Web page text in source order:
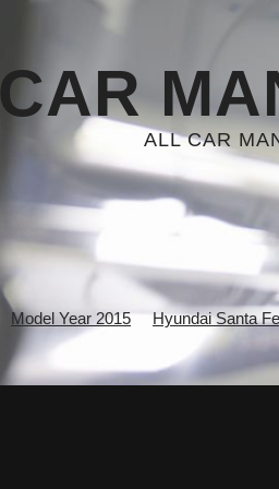
CAR
ALL CAR
Model Year 2015 Hyundai Santa